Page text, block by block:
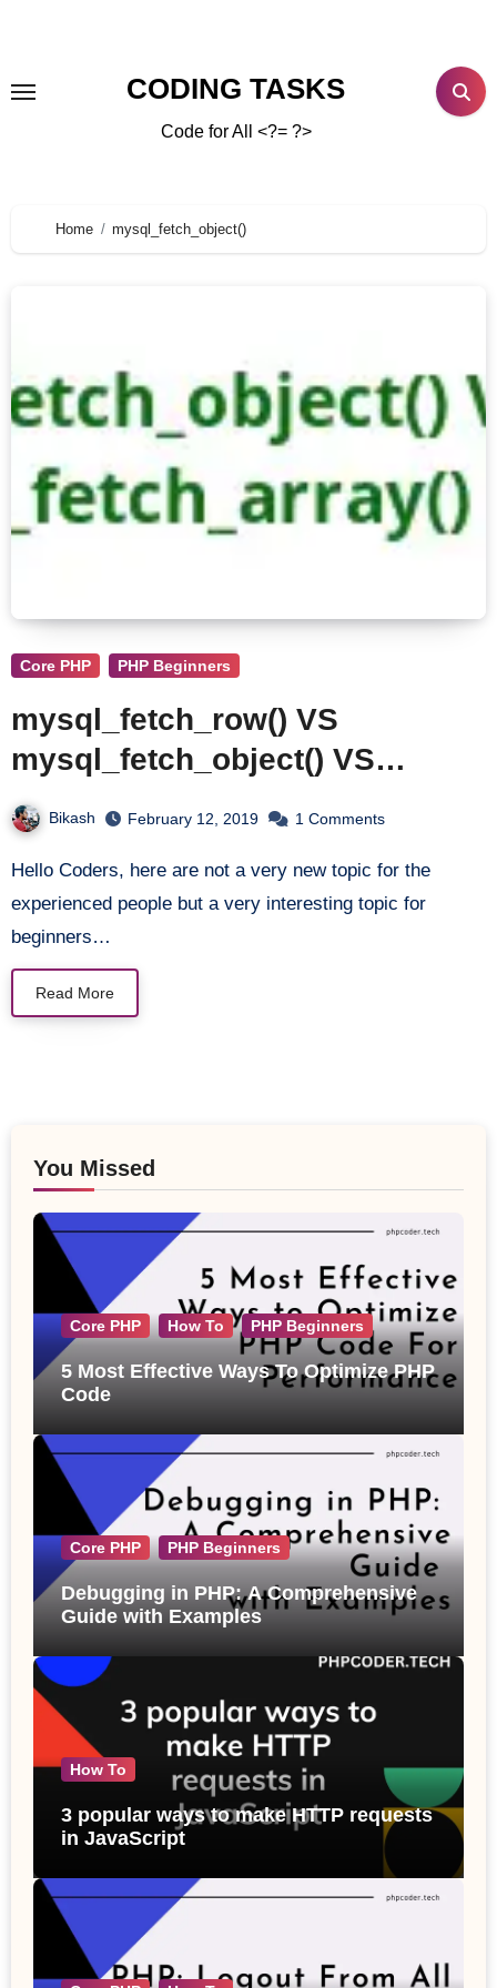
CODING TASKS
Code for All <?= ?>
Home mysql_fetch_object()
Core PHP PHP Beginners
mysql_fetch_row() VS
mysql_fetch_object() VS
mysql_fetch_assoc() VS
mysql_fetch_array()
Bikash February 12, 2019 1 Comments
Hello Coders, here are not a very new topic for the
experienced people but a very interesting topic for
beginners…
Read More
You Missed
Core PHP How To PHP Beginners
5 Most Effective Ways To Optimize PHP
Code
Core PHP PHP Beginners
Debugging in PHP: A Comprehensive
Guide with Examples
How To
3 popular ways to make HTTP requests
in JavaScript